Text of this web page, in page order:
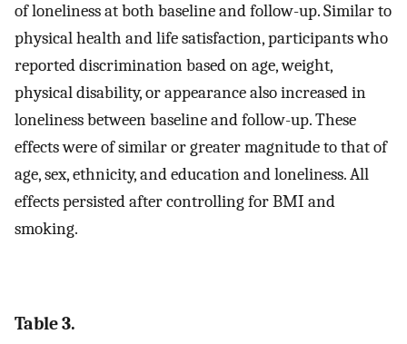
of loneliness at both baseline and follow-up. Similar to
physical health and life satisfaction, participants who
reported discrimination based on age, weight,
physical disability, or appearance also increased in
loneliness between baseline and follow-up. These
effects were of similar or greater magnitude to that of
age, sex, ethnicity, and education and loneliness. All
effects persisted after controlling for BMI and
smoking.
Table 3.